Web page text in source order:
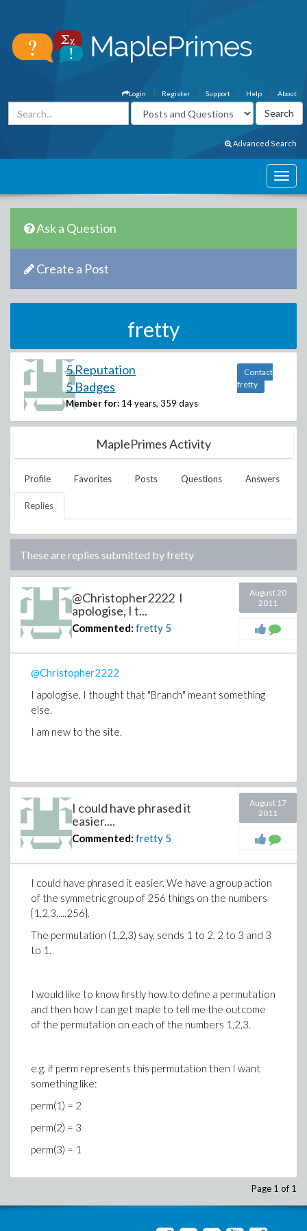
About
Help
Support
Register
Login
Advanced Search
Ask a Question
Create a Post
fretty
5 Reputation
5 Badges
Member for: 14 years, 359 days
Contact
fretty
MaplePrimes Activity
Profile Favorites Posts Questions Answers
Replies
These are replies submitted byfretty
@Christopher2222 I
apologise, I t...
Commented: fretty 5
August 20
2011
@Christopher2222
I apologise, I thought that "Branch" meant something
else.
I am new to the site.
I could have phrased it
easier....
Commented: fretty 5
August 17
2011
I could have phrased it easier. We have a group action
of the symmetric group of 256 things on the numbers
{1,2,3,...,256}.
The permutation (1,2,3) say, sends 1 to 2, 2 to 3 and 3
to 1.
I would like to know firstly how to define a permutation
and then how I can get maple to tell me the outcome
of the permutation on each of the numbers 1,2,3.
e.g. if perm represents this permutation then I want
something like:
perm(1) = 2
perm(2) = 3
perm(3) = 1
Page 1 of 1